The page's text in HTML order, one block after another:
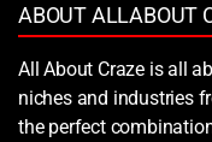
ABOUT ALLABOUT
All About Craze is all
niches and industries
the perfect